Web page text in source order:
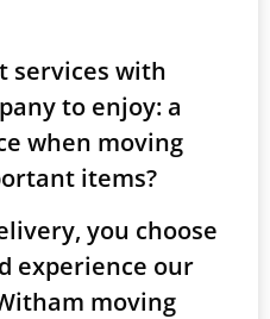
services with
to enjoy: a
when moving
items?
you choose
experience our
moving